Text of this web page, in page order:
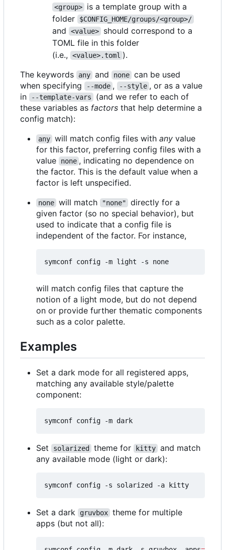
<group>
is a template group with a
folder
$CONFIG_HOME/groups/<group>/
and <value>
should correspond to a
TOML file in this folder
(i.e.,
<value>.toml ).
The keywords
any and none can be used
when specifying
--mode , --style , or as a value
in
--template-vars
(and we refer to each of
these variables as factors that help determine a
config match):
any will match config files with any value
for this factor, preferring config files with a
value
none , indicating no dependence on
the factor. This is the default value when a
factor is left unspecified.
none will match "none"
directly for a
given factor (so no special behavior), but
used to indicate that a config file is
independent of the factor. For instance,
will match config files that capture the
notion of a light mode, but do not depend
on or provide further thematic components
such as a color palette.
Examples
Set a dark mode for all registered apps,
matching any available style/palette
component:
Set solarized theme for kitty and match
any available mode (light or dark):
Set a dark gruvbox theme for multiple
apps (but not all):